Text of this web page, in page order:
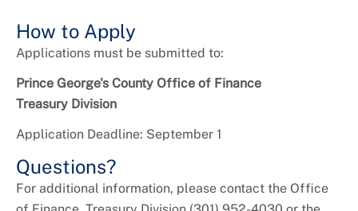
How to Apply
Applications must be submitted to:
Prince George's County Office of Finance
Treasury Division
Application Deadline: September 1
Questions?
For additional information, please contact the Office